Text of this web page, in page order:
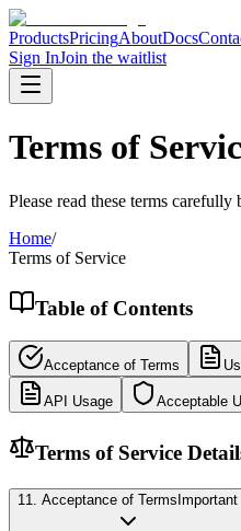
ProductsPricingAboutDocs
Sign InJoin the waitlist
Terms of
Please read these terms
Home/
Terms of Service
Table of Contents
Acceptance of Terms
API Usage Acceptable
Terms of Service
1 1. Acceptance of Terms Important